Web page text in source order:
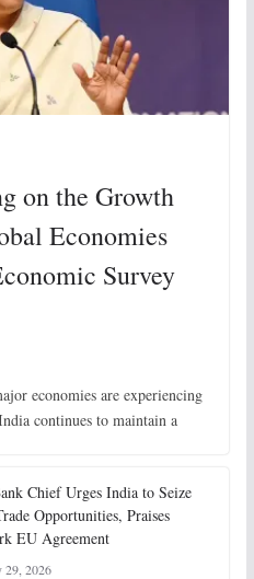
on the Growth
Economies
Survey
economies are experiencing
continues to maintain a
Chief Urges India to Seize
Opportunities, Praises
EU Agreement
29, 2026